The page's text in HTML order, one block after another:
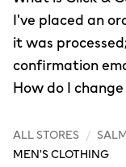
I've placed an
it was
confirmation
How do I
ALL STORES /
MEN'S CLOTHING